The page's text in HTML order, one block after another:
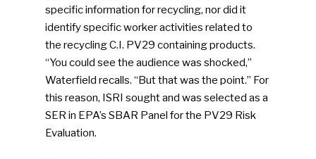
specific information for recycling, nor did it
identify specific worker activities related to
the recycling C.I. PV29 containing products.
“You could see the audience was shocked,”
Waterfield recalls. “But that was the point.” For
this reason, ISRI sought and was selected as a
SER in EPA’s SBAR Panel for the PV29 Risk
Evaluation.
Faces Of ReMA
Events
Submit An Event
Advertise
Community